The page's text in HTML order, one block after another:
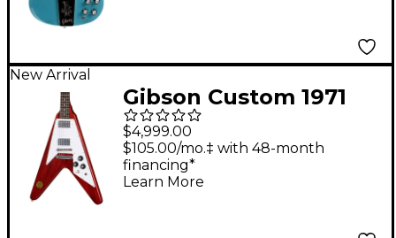
New Arrival
Gibson Custom 1971
Flying V Medallion
Reissue Electric Guitar
- Medallion Cherry
$4,999.00
$105.00/mo.‡ with 48-month
financing*
Learn More